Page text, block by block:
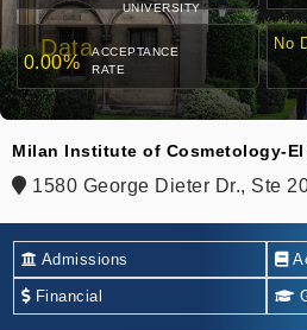
Data
UNIVERSITY
0.00%
ACCEPTANCE
RATE
No
Milan Institute of Cosmetology-El
1580 George Dieter Dr., Ste
Admissions
Financial